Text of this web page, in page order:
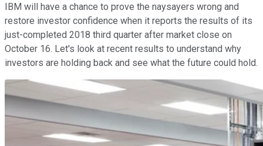
IBM will have a chance to prove the naysayers wrong and
restore investor confidence when it reports the results of its
just-completed 2018 third quarter after market close on
October 16. Let's look at recent results to understand why
investors are holding back and see what the future could hold.